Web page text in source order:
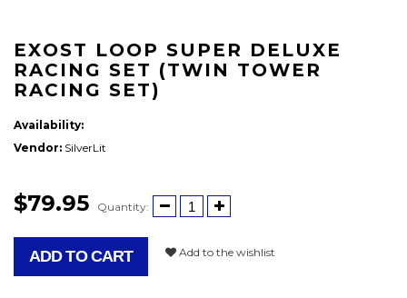
EXOST LOOP SUPER DELUXE
RACING SET (TWIN TOWER
RACING SET)
Availability:
Vendor: SilverLit
$79.95 Quantity:
ADD TO CART Add to the wishlist